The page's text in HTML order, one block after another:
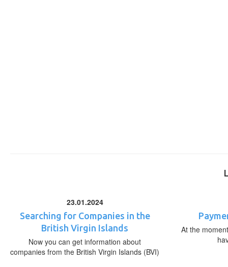
23.01.2024
Searching for Companies in the
British Virgin Islands
Now you can get information about
companies from the British Virgin Islands (BVI)
At the